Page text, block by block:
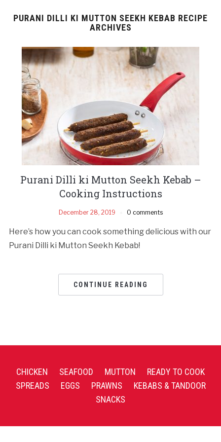
PURANI DILLI KI MUTTON SEEKH KEBAB RECIPE
ARCHIVES
Purani Dilli ki Mutton Seekh Kebab –
Cooking Instructions
December 28, 2019 0 comments
Here’s how you can cook something delicious with our
Purani Dilli ki Mutton Seekh Kebab!
CONTINUE READING
CHICKEN SEAFOOD MUTTON
READY TO COOK
SPREADS
EGGS PRAWNS
KEBABS & TANDOOR
SNACKS